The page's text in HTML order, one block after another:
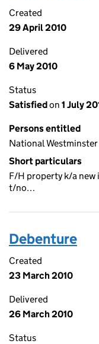
Created
29 April 2010
Delivered
6 May 2010
Status
Satisfiedon 1 July
Persons entitled
National Westminster
Short particulars
F/H property k/a
t/no…
Debenture
Created
23 March 2010
Delivered
26 March 2010
Status